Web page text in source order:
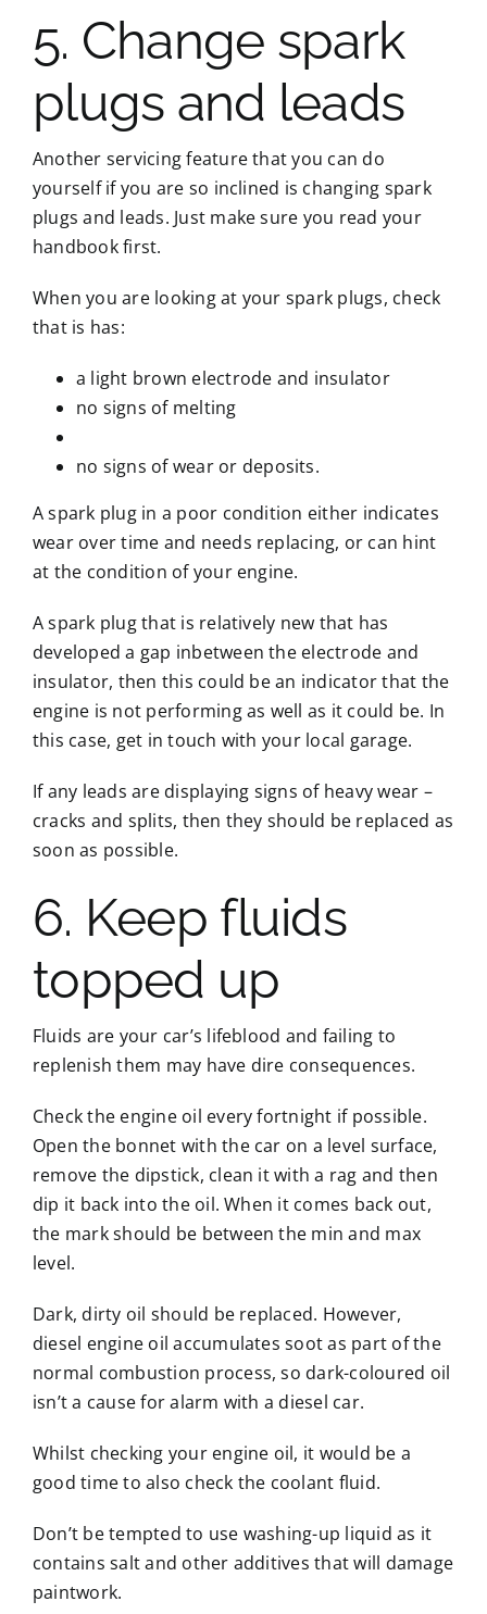
5. Change spark
plugs and leads
Another servicing feature that you can do
yourself if you are so inclined is changing spark
plugs and leads. Just make sure you read your
handbook first.
When you are looking at your spark plugs, check
that is has:
a light brown electrode and insulator
no signs of melting
no signs of wear or deposits.
A spark plug in a poor condition either indicates
wear over time and needs replacing, or can hint
at the condition of your engine.
A spark plug that is relatively new that has
developed a gap inbetween the electrode and
insulator, then this could be an indicator that the
engine is not performing as well as it could be. In
this case, get in touch with your local garage.
If any leads are displaying signs of heavy wear –
cracks and splits, then they should be replaced as
soon as possible.
6. Keep fluids
topped up
Fluids are your car’s lifeblood and failing to
replenish them may have dire consequences.
Check the engine oil every fortnight if possible.
Open the bonnet with the car on a level surface,
remove the dipstick, clean it with a rag and then
dip it back into the oil. When it comes back out,
the mark should be between the min and max
level.
Dark, dirty oil should be replaced. However,
diesel engine oil accumulates soot as part of the
normal combustion process, so dark-coloured oil
isn’t a cause for alarm with a diesel car.
Whilst checking your engine oil, it would be a
good time to also check the coolant fluid.
Don’t be tempted to use washing-up liquid as it
contains salt and other additives that will damage
paintwork.